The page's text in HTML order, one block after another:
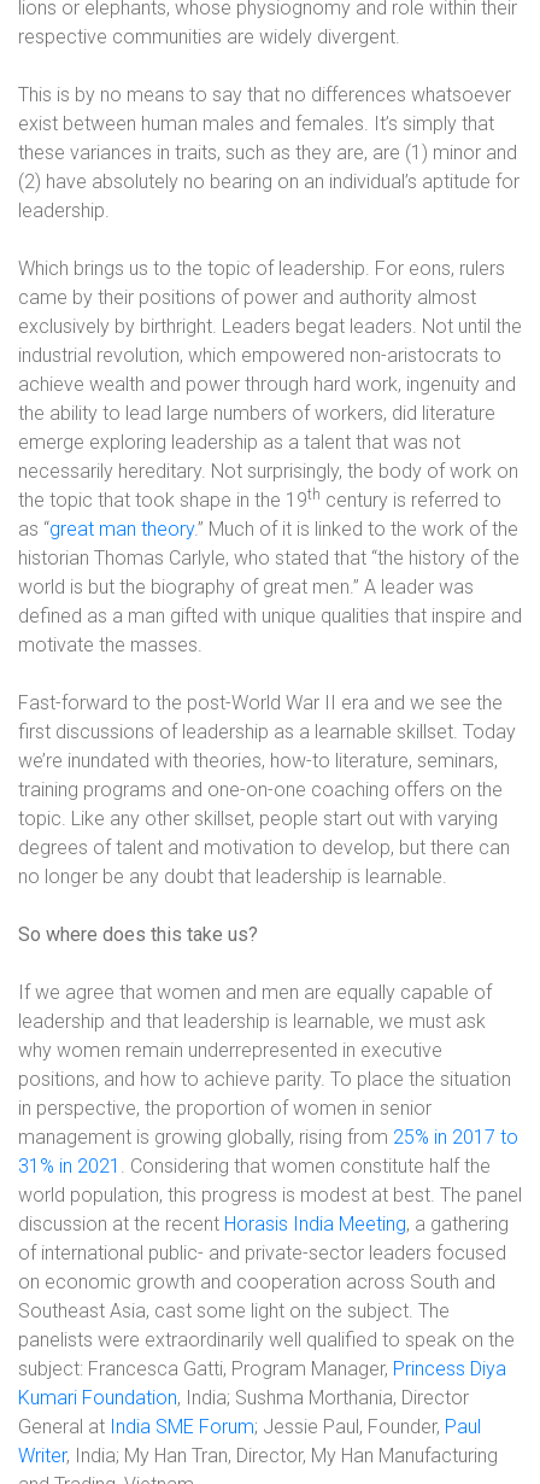
lions or elephants, whose physiognomy and role within their
respective communities are widely divergent.
This is by no means to say that no differences whatsoever
exist between human males and females. It’s simply that
these variances in traits, such as they are, are (1) minor and
(2) have absolutely no bearing on an individual’s aptitude for
leadership.
Which brings us to the topic of leadership. For eons, rulers
came by their positions of power and authority almost
exclusively by birthright. Leaders begat leaders. Not until the
industrial revolution, which empowered non-aristocrats to
achieve wealth and power through hard work, ingenuity and
the ability to lead large numbers of workers, did literature
emerge exploring leadership as a talent that was not
necessarily hereditary. Not surprisingly, the body of work on
the topic that took shape in the 19th century is referred to
as “great man theory.” Much of it is linked to the work of the
historian Thomas Carlyle, who stated that “the history of the
world is but the biography of great men.” A leader was
defined as a man gifted with unique qualities that inspire and
motivate the masses.
Fast-forward to the post-World War II era and we see the
first discussions of leadership as a learnable skillset. Today
we’re inundated with theories, how-to literature, seminars,
training programs and one-on-one coaching offers on the
topic. Like any other skillset, people start out with varying
degrees of talent and motivation to develop, but there can
no longer be any doubt that leadership is learnable.
So where does this take us?
If we agree that women and men are equally capable of
leadership and that leadership is learnable, we must ask
why women remain underrepresented in executive
positions, and how to achieve parity. To place the situation
in perspective, the proportion of women in senior
management is growing globally, rising from 25% in 2017 to
31% in 2021 . Considering that women constitute half the
world population, this progress is modest at best. The panel
discussion at the recent Horasis India Meeting, a gathering
of international public- and private-sector leaders focused
on economic growth and cooperation across South and
Southeast Asia, cast some light on the subject. The
panelists were extraordinarily well qualified to speak on the
subject: Francesca Gatti, Program Manager, Princess Diya
Kumari Foundation, India; Sushma Morthania, Director
General at India SME Forum; Jessie Paul, Founder, Paul
Writer, India; My Han Tran, Director, My Han Manufacturing